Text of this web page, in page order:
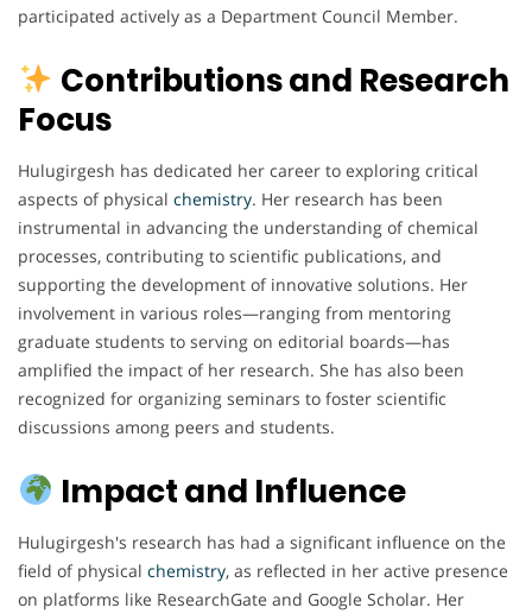
participated actively as a Department Council Member.
Contributions and Research
Focus
Hulugirgesh has dedicated her career to exploring critical
aspects of physical chemistry. Her research has been
instrumental in advancing the understanding of chemical
processes, contributing to scientific publications, and
supporting the development of innovative solutions. Her
involvement in various roles—ranging from mentoring
graduate students to serving on editorial boards—has
amplified the impact of her research. She has also been
recognized for organizing seminars to foster scientific
discussions among peers and students.
Impact and Influence
Hulugirgesh's research has had a significant influence on the
field of physical chemistry, as reflected in her active presence
on platforms like ResearchGate and Google Scholar. Her